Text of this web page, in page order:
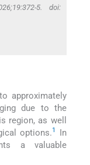
5. doi:
approximately
due to the
region, as well
options.1
In
a valuable